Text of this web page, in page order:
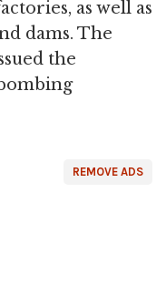
as well as
dams. The
the
REMOVE ADS